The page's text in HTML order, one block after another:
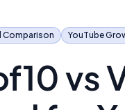
Comparison YouTube
vs